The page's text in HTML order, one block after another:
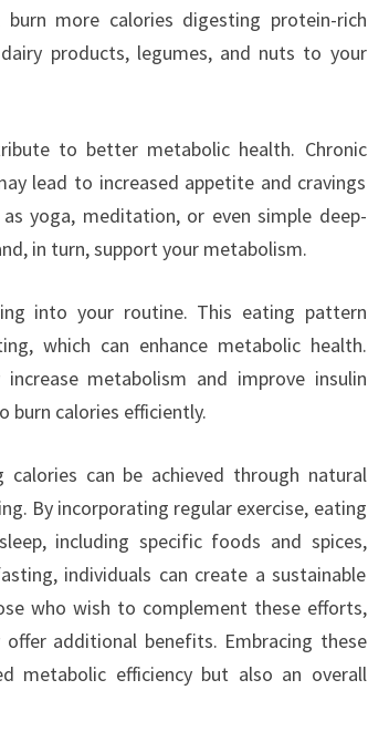
more calories digesting protein-rich
products, legumes, and nuts to your
to better metabolic health. Chronic
lead to increased appetite and cravings
yoga, meditation, or even simple deep-
in turn, support your metabolism.
into your routine. This eating pattern
which can enhance metabolic health.
metabolism and improve insulin
burn calories efficiently.
can be achieved through natural
By incorporating regular exercise, eating
including specific foods and spices,
individuals can create a sustainable
who wish to complement these efforts,
additional benefits. Embracing these
metabolic efficiency but also an overall